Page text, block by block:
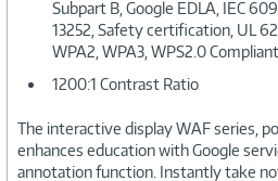
Subpart B, Google EDLA, IEC
13252, Safety certification, UL
WPA2, WPA3, WPS2.0 Compliant
1200:1 Contrast Ratio
The interactive display WAF series,
enhances education with Google
annotation function. Instantly take